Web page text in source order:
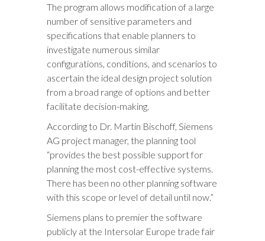
The program allows modification of a large
number of sensitive parameters and
specifications that enable planners to
investigate numerous similar
configurations, conditions, and scenarios to
ascertain the ideal design project solution
from a broad range of options and better
facilitate decision-making.
According to Dr. Martin Bischoff, Siemens
AG project manager, the planning tool
“provides the best possible support for
planning the most cost-effective systems.
There has been no other planning software
with this scope or level of detail until now.”
Siemens plans to premier the software
publicly at the Intersolar Europe trade fair